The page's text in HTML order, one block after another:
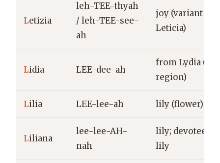
Letizia
leh-TEE-thyah
/ leh-TEE-see-
ah
joy (variant of
Leticia)
Lidia LEE-dee-ah
from Lydia
region)
Lilia LEE-lee-ah lily (flower)
Liliana
lee-lee-AH-
nah
lily; devotee of
lily